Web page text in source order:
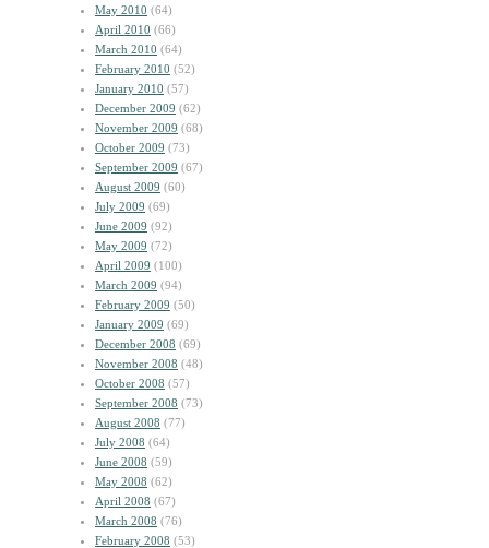
May 2010 (64)
April 2010 (66)
March 2010 (64)
February 2010 (52)
January 2010 (57)
December 2009 (62)
November 2009 (68)
October 2009 (73)
September 2009 (67)
August 2009 (60)
July 2009 (69)
June 2009 (92)
May 2009 (72)
April 2009 (100)
March 2009 (94)
February 2009 (50)
January 2009 (69)
December 2008 (69)
November 2008 (48)
October 2008 (57)
September 2008 (73)
August 2008 (77)
July 2008 (64)
June 2008 (59)
May 2008 (62)
April 2008 (67)
March 2008 (76)
February 2008 (53)